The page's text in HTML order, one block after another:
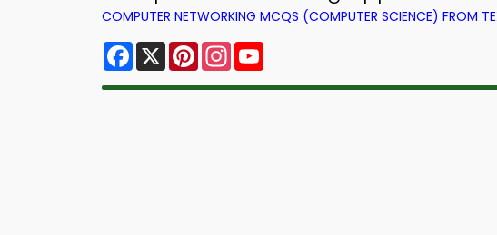
COMPUTER NETWORKING MCQS (COMPUTER SCIENCE) FROM
Facebook
X PinterestInstagram